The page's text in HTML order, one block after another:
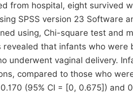
from hospital, eight survived
SPSS version 23 Software
using, Chi-square test and
revealed that infants who
underwent vaginal delivery.
compared to those who
(95% CI = [0, 0.675]) and